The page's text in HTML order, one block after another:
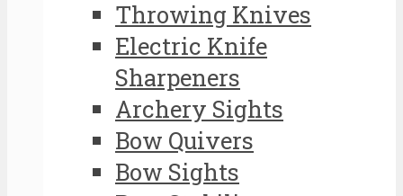
Throwing Knives
Electric Knife
Sharpeners
Archery Sights
Bow Quivers
Bow Sights